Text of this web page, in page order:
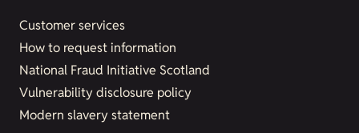
Customer services
How to request information
National Fraud Initiative Scotland
Vulnerability disclosure policy
Modern slavery statement